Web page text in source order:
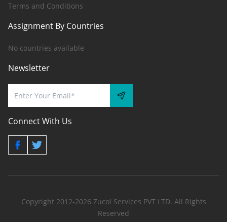
Terms and Conditions
Assignment By Countries
No countries available
Newsletter
Connect With Us
Copyright 2012-2026 Zucol Services PVT LTD. All Rights
Reserved